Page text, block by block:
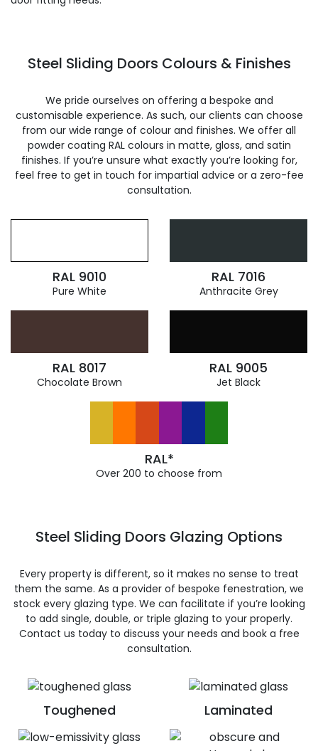
Steel Sliding Doors Colours & Finishes
We pride ourselves on offering a bespoke and
customisable experience. As such, our clients can choose
from our wide range of colour and finishes. We offer all
powder coating RAL colours in matte, gloss, and satin
finishes. If you’re unsure what exactly you’re looking for,
feel free to get in touch for impartial advice or a zero-fee
consultation.
RAL 9010
Pure White
RAL 7016
Anthracite Grey
RAL 8017
Chocolate Brown
RAL 9005
Jet Black
RAL*
Over 200 to choose from
Toughened Laminated
Steel Sliding Doors Glazing Options
Every property is different, so it makes no sense to treat
them the same. As a provider of bespoke fenestration, we
stock every glazing type. We can facilitate if you’re looking
to add single, double, or triple glazing to your properly.
Contact us today to discuss your needs and book a free
consultation.